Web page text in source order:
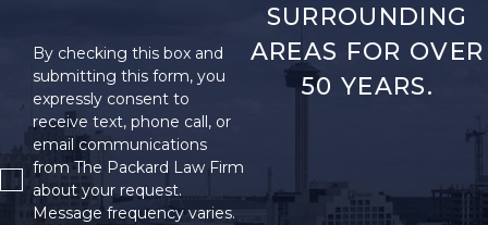
By checking this box and
submitting this form, you
expressly consent to
receive text, phone call, or
email communications
from The Packard Law Firm
about your request.
Message frequency varies.
SURROUNDING
AREAS FOR OVER
50 YEARS.